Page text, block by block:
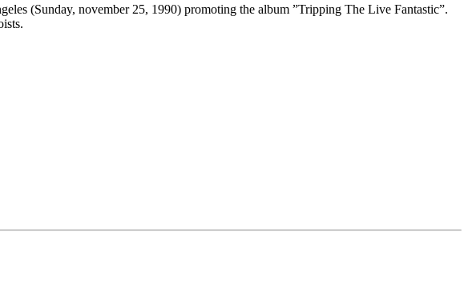
(Sunday, november 25, 1990) promoting the album ”Tripping The Live Fantastic”.